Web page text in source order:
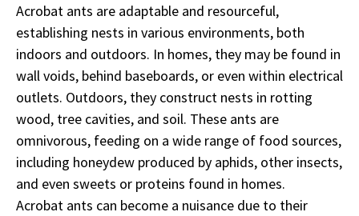
Acrobat ants are adaptable and resourceful,
establishing nests in various environments, both
indoors and outdoors. In homes, they may be found in
wall voids, behind baseboards, or even within electrical
outlets. Outdoors, they construct nests in rotting
wood, tree cavities, and soil. These ants are
omnivorous, feeding on a wide range of food sources,
including honeydew produced by aphids, other insects,
and even sweets or proteins found in homes.
Acrobat ants can become a nuisance due to their